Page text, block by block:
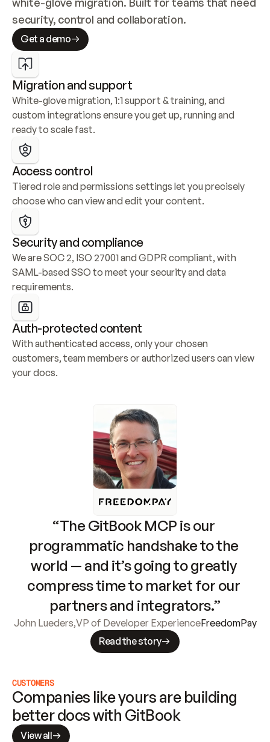
security, control and collaboration.
Get a demo
Migration and support
White-glove migration, 1:1 support & training, and
custom integrations ensure you get up, running and
ready to scale fast.
Access control
Tiered role and permissions settings let you precisely
choose who can view and edit your content.
Security and compliance
We are SOC 2, ISO 27001 and GDPR compliant, with
SAML-based SSO to meet your security and data
requirements.
Auth-protected content
With authenticated access, only your chosen
customers, team members or authorized users can view
your docs.
“The GitBook MCP is our
programmatic handshake to the
world — and it’s going to greatly
compress time to market for our
partners and integrators.”
John Lueders,VP of Developer ExperienceFreedomPay
Read the story
CUSTOMERS
Companies like yours are building
better docs with GitBook
View all